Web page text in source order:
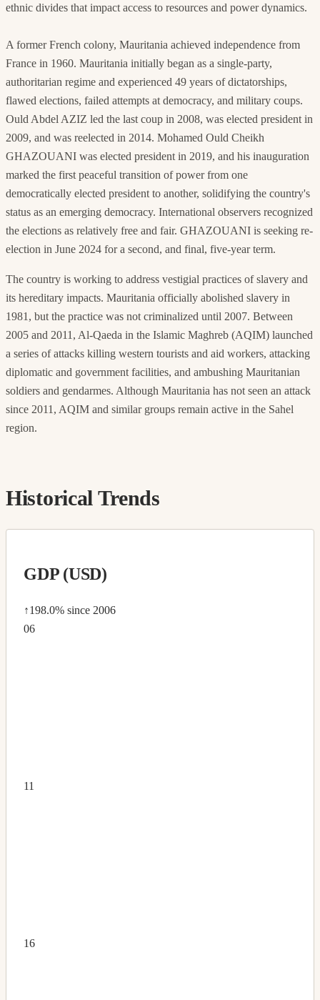
ethnic divides that impact access to resources and power dynamics.
A former French colony, Mauritania achieved independence from
France in 1960. Mauritania initially began as a single-party,
authoritarian regime and experienced 49 years of dictatorships,
flawed elections, failed attempts at democracy, and military coups.
Ould Abdel AZIZ led the last coup in 2008, was elected president in
2009, and was reelected in 2014. Mohamed Ould Cheikh
GHAZOUANI was elected president in 2019, and his inauguration
marked the first peaceful transition of power from one
democratically elected president to another, solidifying the country's
status as an emerging democracy. International observers recognized
the elections as relatively free and fair. GHAZOUANI is seeking re-
election in June 2024 for a second, and final, five-year term.
The country is working to address vestigial practices of slavery and
its hereditary impacts. Mauritania officially abolished slavery in
1981, but the practice was not criminalized until 2007. Between
2005 and 2011, Al-Qaeda in the Islamic Maghreb (AQIM) launched
a series of attacks killing western tourists and aid workers, attacking
diplomatic and government facilities, and ambushing Mauritanian
soldiers and gendarmes. Although Mauritania has not seen an attack
since 2011, AQIM and similar groups remain active in the Sahel
region.
Historical Trends
GDP (USD)
↑198.0% since 2006
06
11
16